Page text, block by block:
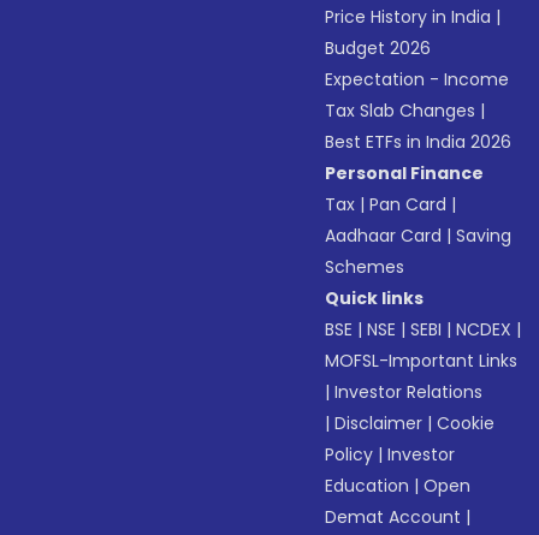
Price History in India |
Budget 2026
Expectation - Income
Tax Slab Changes |
Best ETFs in India 2026
Personal Finance
Tax |Pan Card |
Aadhaar Card |Saving
Schemes
Quick links
BSE |NSE |SEBI |NCDEX |
MOFSL-Important Links
|Investor Relations
|Disclaimer |Cookie
Policy |Investor
Education |Open
Demat Account |